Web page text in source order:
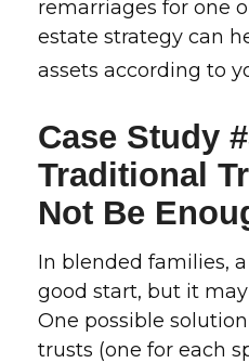
remarriages for one
estate strategy can
assets according to
Case Study
Traditional
Not Be
In blended families,
good start, but it
One possible
trusts (one for each